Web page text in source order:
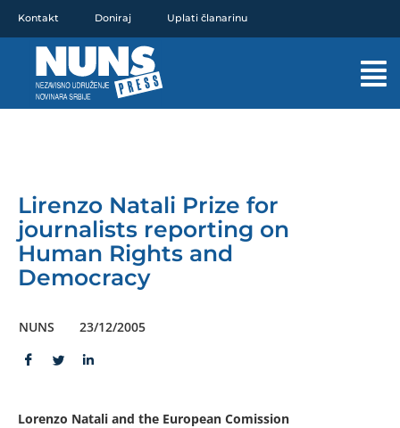
sadržaj
Kontakt Doniraj Uplati članarinu
Lirenzo Natali Prize for
journalists reporting on
Human Rights and
Democracy
NUNS 23/12/2005
Lorenzo Natali and the European Comission